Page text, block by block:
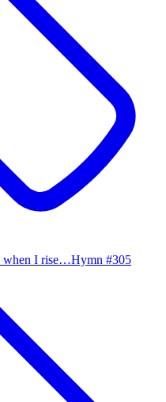
when I rise…Hymn #305